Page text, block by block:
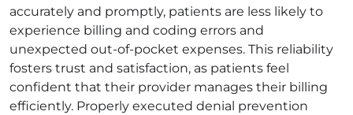
accurately and promptly, patients are less likely to
experience billing and coding errors and
unexpected out-of-pocket expenses. This reliability
fosters trust and satisfaction, as patients feel
confident that their provider manages their billing
efficiently. Properly executed denial prevention